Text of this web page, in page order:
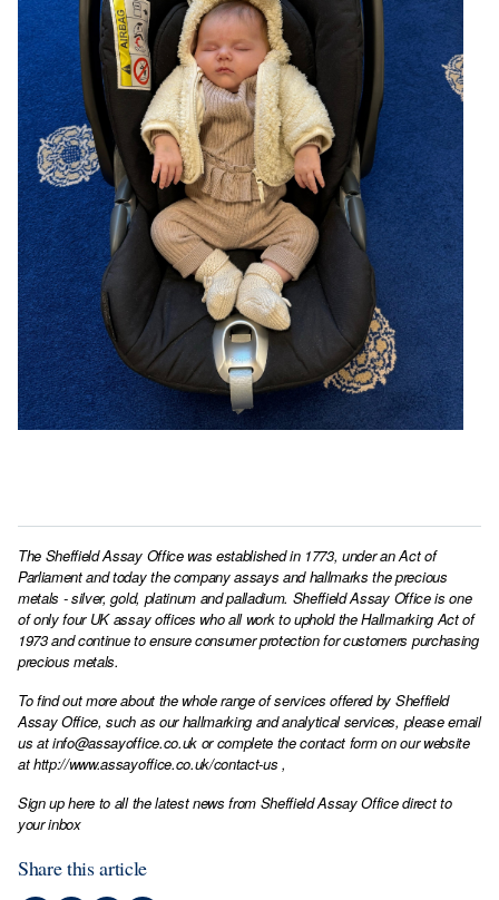
The Sheffield Assay Office was established in 1773, under an Act of
Parliament and today the company assays and hallmarks the precious
metals - silver, gold, platinum and palladium. Sheffield Assay Office is one
of only four UK assay offices who all work to uphold the Hallmarking Act of
1973 and continue to ensure consumer protection for customers purchasing
precious metals.
To find out more about the whole range of services offered by Sheffield
Assay Office, such as our hallmarking and analytical services, please email
us atinfo@assayoffice.co.ukor complete the contact form on our website
athttp://www.assayoffice.co.uk/contact-us ,
Sign up here to all the latest news from Sheffield Assay Office direct to
your inbox
Share this article